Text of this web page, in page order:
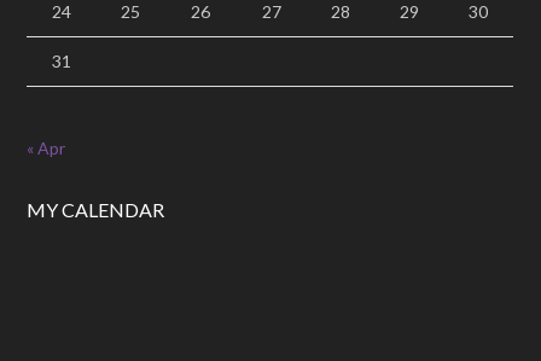
24 25 26 27 28 29 30
31
« Apr
MY CALENDAR